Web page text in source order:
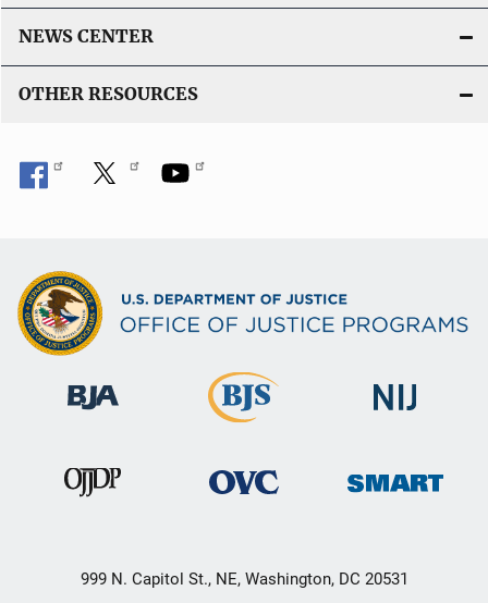
NEWS CENTER
OTHER RESOURCES
999 N. Capitol St., NE, Washington, DC 20531